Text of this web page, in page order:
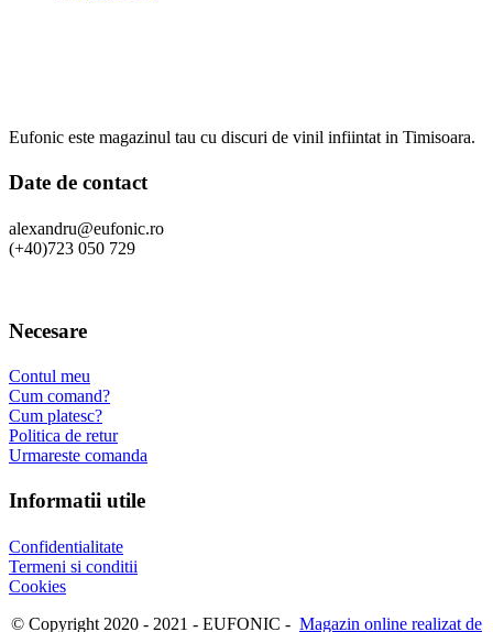
Eufonic este magazinul tau cu discuri de vinil infiintat in Timisoara.
Date de contact
alexandru@eufonic.ro
(+40)723 050 729
Necesare
Contul meu
Cum comand?
Cum platesc?
Politica de retur
Urmareste comanda
Informatii utile
Confidentialitate
Termeni si conditii
Cookies
© Copyright 2020 - 2021 - EUFONIC - Magazin online realizat de